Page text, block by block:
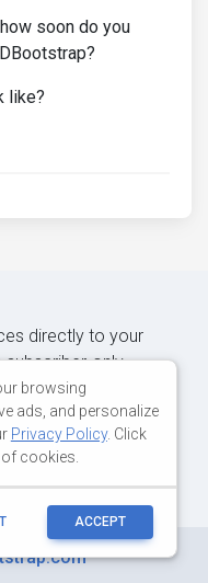
soon do you
like?
directly to your
subscriber-only
browsing
ads, and personalize
Privacy Policy. Click
cookies.
ACCEPT